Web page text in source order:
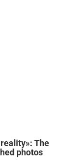
The
photos